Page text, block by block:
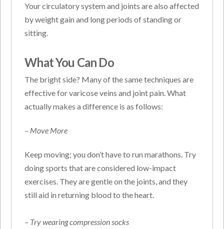
Your circulatory system and joints are also affected
by weight gain and long periods of standing or
sitting.
What You Can Do
The bright side? Many of the same techniques are
effective for varicose veins and joint pain. What
actually makes a difference is as follows:
– Move More
Keep moving; you don’t have to run marathons. Try
doing sports that are considered low-impact
exercises. They are gentle on the joints, and they
still aid in returning blood to the heart.
– Try wearing compression socks